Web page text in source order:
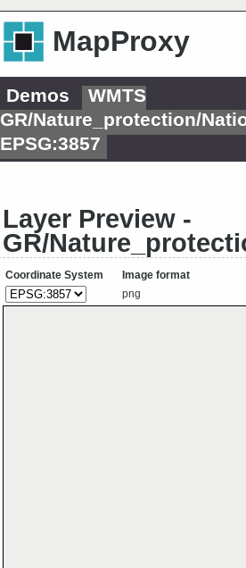
MapProxy
Demos
WMTS
GR/Nature_protection/
EPSG:3857
Layer Preview -
GR/
Coordinate System
Image format
png